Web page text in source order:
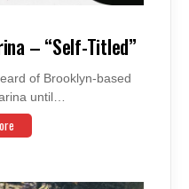
– “Self-Titled”
of Brooklyn-based
until…